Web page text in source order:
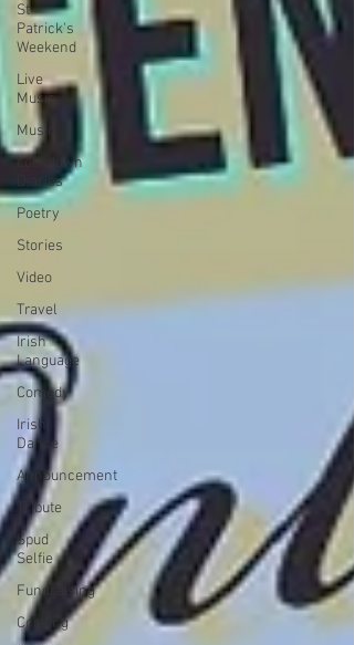
St
Patrick's
Weekend
Live
Music
Music
Lockdown
Diaries
Poetry
Stories
Video
Travel
Irish
Language
Comedy
Irish
Dance
Announcement
Tribute
Spud
Selfie
Fundraising
Cooking